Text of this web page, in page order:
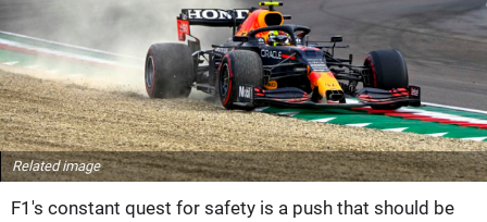
Related image
F1's constant quest for safety is a push that should be